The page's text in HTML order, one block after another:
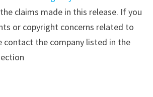
claims made in this release. If you
or copyright concerns related to
contact the company listed in the